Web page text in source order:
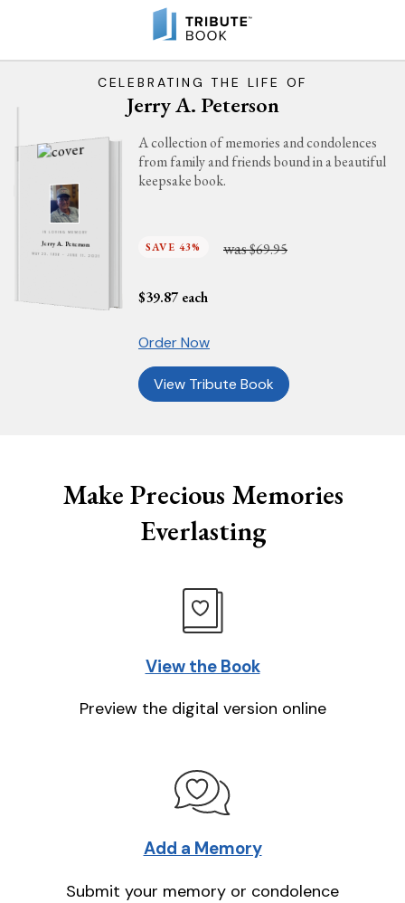
CELEBRATING THE LIFE OF
Jerry A. Peterson
IN LOVING MEMORY
Jerry A. Peterson
MAY 23, 1936 - JUNE 11, 2021
A collection of memories and condolences
from family and friends bound in a beautiful
keepsake book.
SAVE 43% was$69.95
$39.87 each
Order Now
View Tribute Book
Make Precious Memories
Everlasting
View the Book
Preview the digital version online
Add a Memory
Submit your memory or condolence